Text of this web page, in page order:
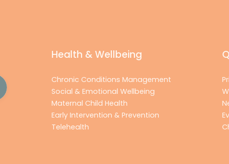
Health & Wellbeing
Chronic Conditions Management
Social & Emotional Wellbeing
Maternal Child Health
Early Intervention & Prevention
Telehealth